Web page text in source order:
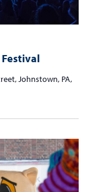
Johnstown, PA,